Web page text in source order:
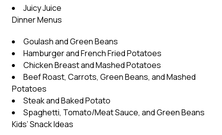
Juicy Juice
Dinner Menus
Goulash and Green Beans
Hamburger and French Fried Potatoes
Chicken Breast and Mashed Potatoes
Beef Roast, Carrots, Green Beans, and Mashed
Potatoes
Steak and Baked Potato
Spaghetti, Tomato/Meat Sauce, and Green Beans
Kids’ Snack Ideas